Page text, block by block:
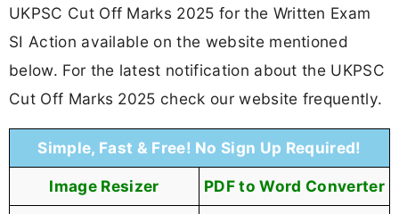
UKPSC Cut Off Marks 2025 for the Written Exam
SI Action available on the website mentioned
below. For the latest notification about the UKPSC
Cut Off Marks 2025 check our website frequently.
Simple, Fast & Free! No Sign Up Required!
Image Resizer PDF to Word Converter